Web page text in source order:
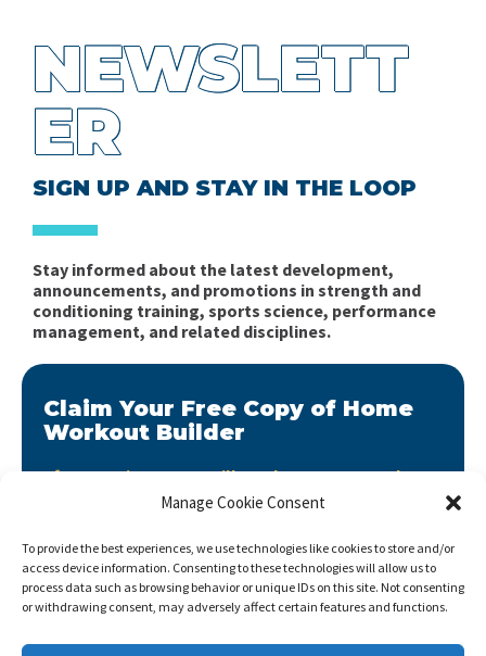
Manage Cookie Consent
To provide the best experiences, we use technologies like cookies to store and/or
access device information. Consenting to these technologies will allow us to
process data such as browsing behavior or unique IDs on this site. Not consenting
or withdrawing consent, may adversely affect certain features and functions.
NEWSLETT
ER
SIGN UP AND STAY IN THE LOOP
Stay informed about the latest development,
announcements, and promotions in strength and
conditioning training, sports science, performance
management, and related disciplines.
Claim Your Free Copy of Home
Workout Builder
After you sign up, we will send you Home Workout
Builder to your email address.
Home Workout Builder
is an awesome easy-to-use
tool which will enable you to create custom home
workouts using only the basic stuff you have at hand.